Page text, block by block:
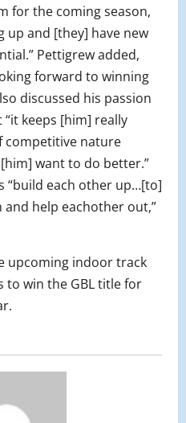
for the coming season,
up and [they] have new
Pettigrew added,
forward to winning
discussed his passion
keeps [him] really
competitive nature
want to do better.”
“build each other up…[to]
help eachother out,”
upcoming indoor track
to win the GBL title for